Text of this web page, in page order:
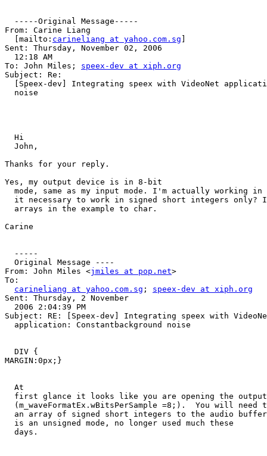
  -----Original Message-----
From: Carine Liang
  [mailto:
carineliang at yahoo.com.sg
Sent: Thursday, November 02, 2006
  12:18 AM
To: John Miles; speex-dev at xiph.org
Subject: Re:
[Speex-dev] Integrating speex with VideoNet
  noise
  Hi
  John,
Thanks for your reply.
Yes, my output device is in 8-bit
mode, same as my input mode. I'm actually working
it necessary to work in signed short integers only?
  arrays in the example to char.
Carine
  -----
  Original Message ----
From: John Miles <jmiles at pop.net>
To:
carineliang at yahoo.com.sg ; speex-dev at xiph.org
Sent: Thursday, 2 November
  2006 2:04:39 PM
Subject: RE: [Speex-dev] Integrating speex with
  application: Constantbackground noise
  DIV {
MARGIN:0px;}
  At
first glance it looks like you are opening the
(m_waveFormatEx.wBitsPerSample =8;).  You will need
an array of signed short integers to the audio
  is an unsigned mode, no longer used much these
  days.